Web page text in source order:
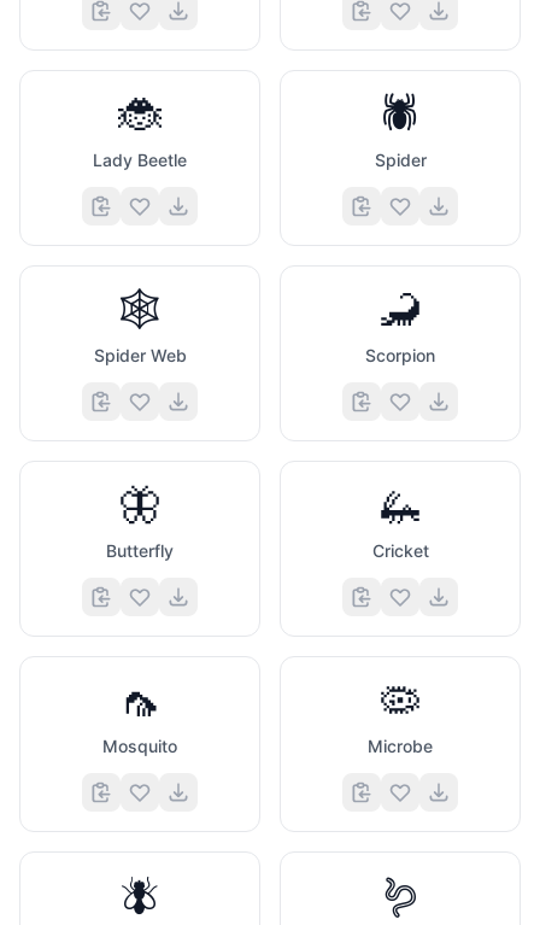
🐞
Lady Beetle
🕷️
Spider
🕸️
Spider Web
🦂
Scorpion
🦋
Butterfly
🦗
Cricket
🦟
Mosquito
🦠
Microbe
🪰 🪱